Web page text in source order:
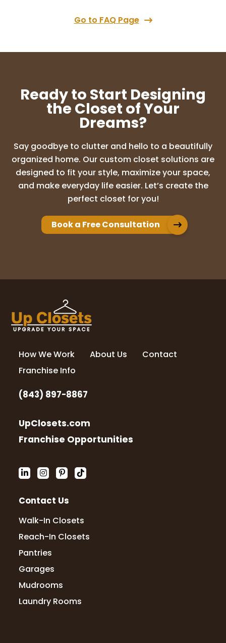
Go to FAQ Page
Ready to Start Designing
the Closet of Your
Dreams?
Say goodbye to clutter and hello to a beautifully
organized home. Our custom closet solutions are
designed to fit your style, maximize your space,
and make everyday life easier. Let’s create the
perfect closet for you!
Book a Free Consultation
How We Work About Us
Contact
Franchise Info
(843) 897-8867
UpClosets.com
Franchise Opportunities
Contact Us
Walk-In Closets
Reach-In Closets
Pantries
Garages
Mudrooms
Laundry Rooms